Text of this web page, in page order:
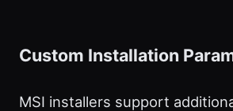
Custom Installation
MSI installers support